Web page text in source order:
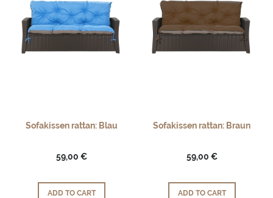
Sofakissen rattan: Blau
59,00 €
ADD TO CART
Sofakissen rattan: Braun
59,00 €
ADD TO CART